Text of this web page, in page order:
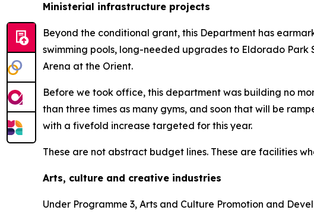
Ministerial infrastructure projects
Beyond the conditional grant, this Department has
swimming pools, long-needed upgrades to Eldorado
Arena at the Orient.
Before we took office, this department was building no
than three times as many gyms, and soon that will be
with a fivefold increase targeted for this year.
These are not abstract budget lines. These are facilities
Arts, culture and creative industries
Under Programme 3, Arts and Culture Promotion and